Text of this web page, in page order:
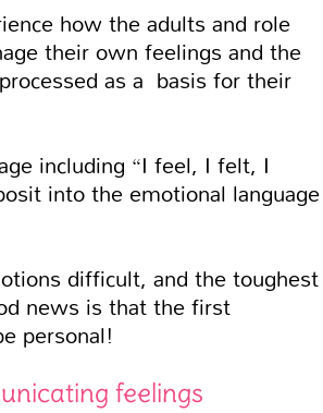
how the adults and role
their own feelings and the
as a basis for their
including “I feel, I felt, I
into the emotional language
difficult, and the toughest
news is that the first
personal!
feelings